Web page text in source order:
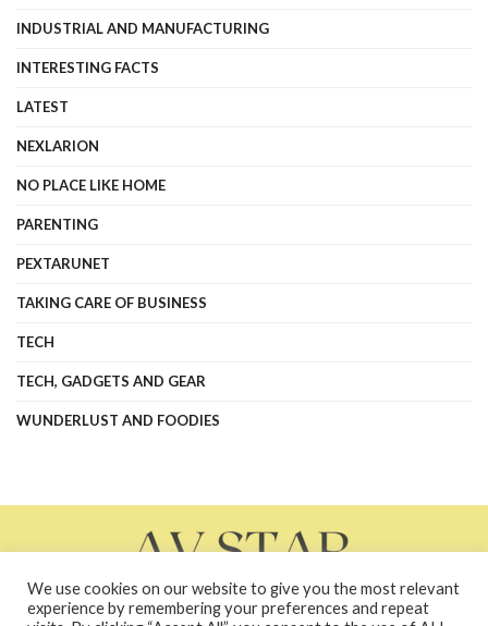
INDUSTRIAL AND MANUFACTURING
INTERESTING FACTS
LATEST
NEXLARION
NO PLACE LIKE HOME
PARENTING
PEXTARUNET
TAKING CARE OF BUSINESS
TECH
TECH, GADGETS AND GEAR
WUNDERLUST AND FOODIES
We use cookies on our website to give you the most relevant
experience by remembering your preferences and repeat